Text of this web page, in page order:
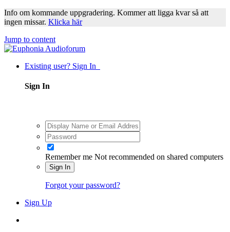
Info om kommande uppgradering. Kommer att ligga kvar så att
ingen missar. Klicka här
Jump to content
Existing user? Sign In
Sign In
Remember me Not recommended on shared computers
Sign In
Forgot your password?
Sign Up